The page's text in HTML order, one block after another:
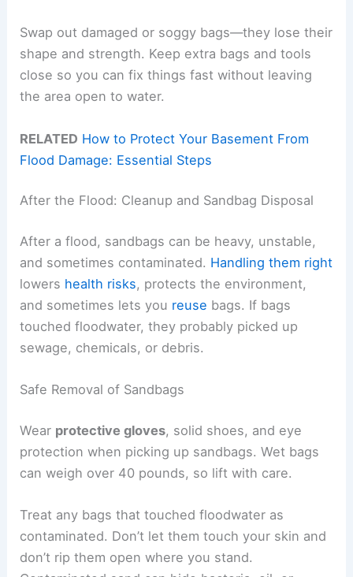
Swap out damaged or soggy bags—they lose their
shape and strength. Keep extra bags and tools
close so you can fix things fast without leaving
the area open to water.
RELATED How to Protect Your Basement From
Flood Damage: Essential Steps
After the Flood: Cleanup and Sandbag Disposal
After a flood, sandbags can be heavy, unstable,
and sometimes contaminated. Handling them right
lowers health risks, protects the environment,
and sometimes lets you reuse bags. If bags
touched floodwater, they probably picked up
sewage, chemicals, or debris.
Safe Removal of Sandbags
Wear protective gloves, solid shoes, and eye
protection when picking up sandbags. Wet bags
can weigh over 40 pounds, so lift with care.
Treat any bags that touched floodwater as
contaminated. Don’t let them touch your skin and
don’t rip them open where you stand.